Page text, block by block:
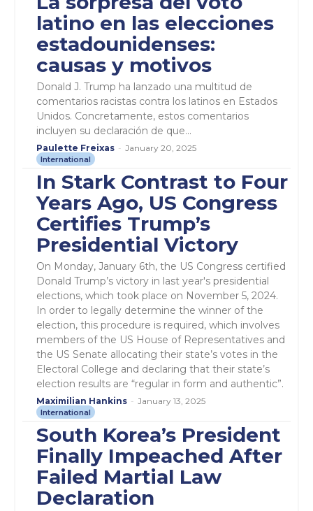
latino en las elecciones
estadounidenses:
causas y motivos
Donald J. Trump ha lanzado una multitud de
comentarios racistas contra los latinos en Estados
Unidos. Concretamente, estos comentarios
incluyen su declaración de que...
Paulette Freixas - January 20, 2025
International
In Stark Contrast to Four
Years Ago, US Congress
Certifies Trump’s
Presidential Victory
On Monday, January 6th, the US Congress certified
Donald Trump’s victory in last year's presidential
elections, which took place on November 5, 2024.
In order to legally determine the winner of the
election, this procedure is required, which involves
members of the US House of Representatives and
the US Senate allocating their state’s votes in the
Electoral College and declaring that their state’s
election results are “regular in form and authentic”.
Maximilian Hankins - January 13, 2025
International
South Korea’s President
Finally Impeached After
Failed Martial Law
Declaration